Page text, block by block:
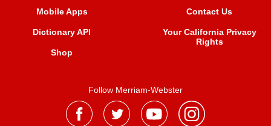
Mobile Apps
Dictionary API
Shop
Contact Us
Your California Privacy
Rights
Follow Merriam-Webster